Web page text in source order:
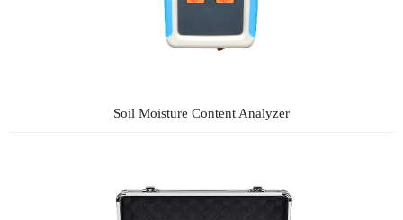
Soil Moisture Content Analyzer